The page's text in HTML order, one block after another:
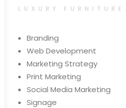
LUXURY FURNITURE.
Branding
Web Development
Marketing Strategy
Print Marketing
Social Media Marketing
Signage